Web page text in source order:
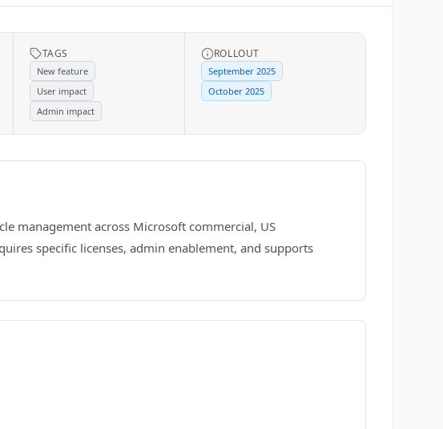
TAGS
New feature
User impact
Admin impact
ROLLOUT
September 2025
October 2025
management across Microsoft commercial, US
specific licenses, admin enablement, and supports